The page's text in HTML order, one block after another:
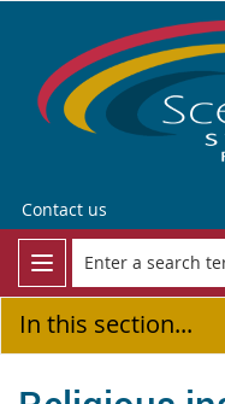
Contact us
In this section...